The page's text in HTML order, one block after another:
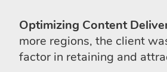
Optimizing Content
more regions, the client
factor in retaining and